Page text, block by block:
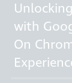
with
On